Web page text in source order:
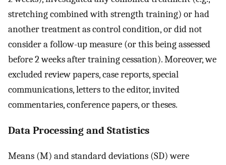
stretching combined with strength training) or had
another treatment as control condition, or did not
consider a follow-up measure (or this being assessed
before 2 weeks after training cessation). Moreover, we
excluded review papers, case reports, special
communications, letters to the editor, invited
commentaries, conference papers, or theses.
Data Processing and Statistics
Means (M) and standard deviations (SD) were